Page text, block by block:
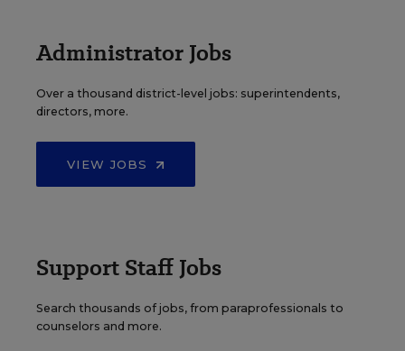
Administrator Jobs
Over a thousand district-level jobs: superintendents,
directors, more.
VIEW JOBS
Support Staff Jobs
Search thousands of jobs, from paraprofessionals to
counselors and more.